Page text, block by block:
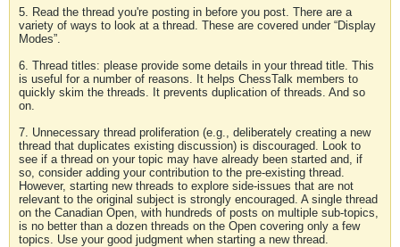
5. Read the thread you're posting in before you post. There are a
variety of ways to look at a thread. These are covered under “Display
Modes”.
6. Thread titles: please provide some details in your thread title. This
is useful for a number of reasons. It helps ChessTalk members to
quickly skim the threads. It prevents duplication of threads. And so
on.
7. Unnecessary thread proliferation (e.g., deliberately creating a new
thread that duplicates existing discussion) is discouraged. Look to
see if a thread on your topic may have already been started and, if
so, consider adding your contribution to the pre-existing thread.
However, starting new threads to explore side-issues that are not
relevant to the original subject is strongly encouraged. A single thread
on the Canadian Open, with hundreds of posts on multiple sub-topics,
is no better than a dozen threads on the Open covering only a few
topics. Use your good judgment when starting a new thread.